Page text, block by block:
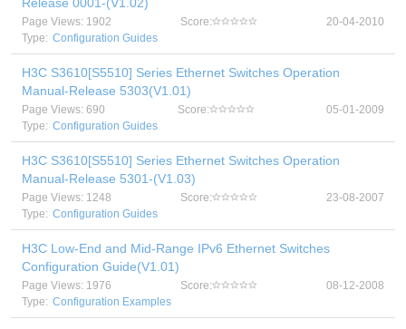
Page Views: 1902 Score:
20-04-2010
Type: Configuration Guides
H3C S3610[S5510] Series Ethernet Switches Operation
Manual-Release 5303(V1.01)
Page Views: 690 Score:
05-01-2009
Type: Configuration Guides
H3C S3610[S5510] Series Ethernet Switches Operation
Manual-Release 5301-(V1.03)
Page Views: 1248 Score:
23-08-2007
Type: Configuration Guides
H3C Low-End and Mid-Range IPv6 Ethernet Switches
Configuration Guide(V1.01)
Page Views: 1976 Score:
08-12-2008
Type: Configuration Examples